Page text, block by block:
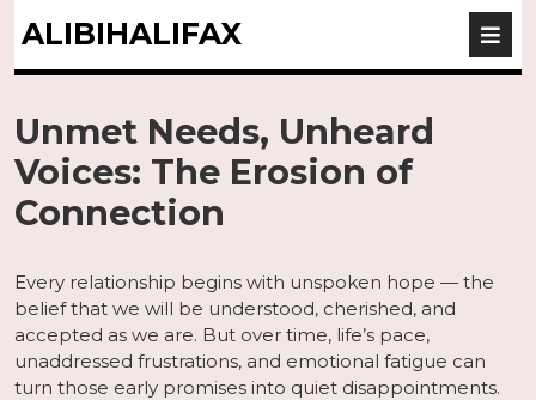
ALIBIHALIFAX
Unmet Needs, Unheard
Voices: The Erosion of
Connection
Every relationship begins with unspoken hope — the
belief that we will be understood, cherished, and
accepted as we are. But over time, life’s pace,
unaddressed frustrations, and emotional fatigue can
turn those early promises into quiet disappointments.